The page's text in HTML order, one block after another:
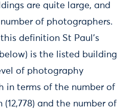
are quite large, and
of photographers.
definition St Paul’s
is the listed building
of photography
in terms of the number of
and the number of